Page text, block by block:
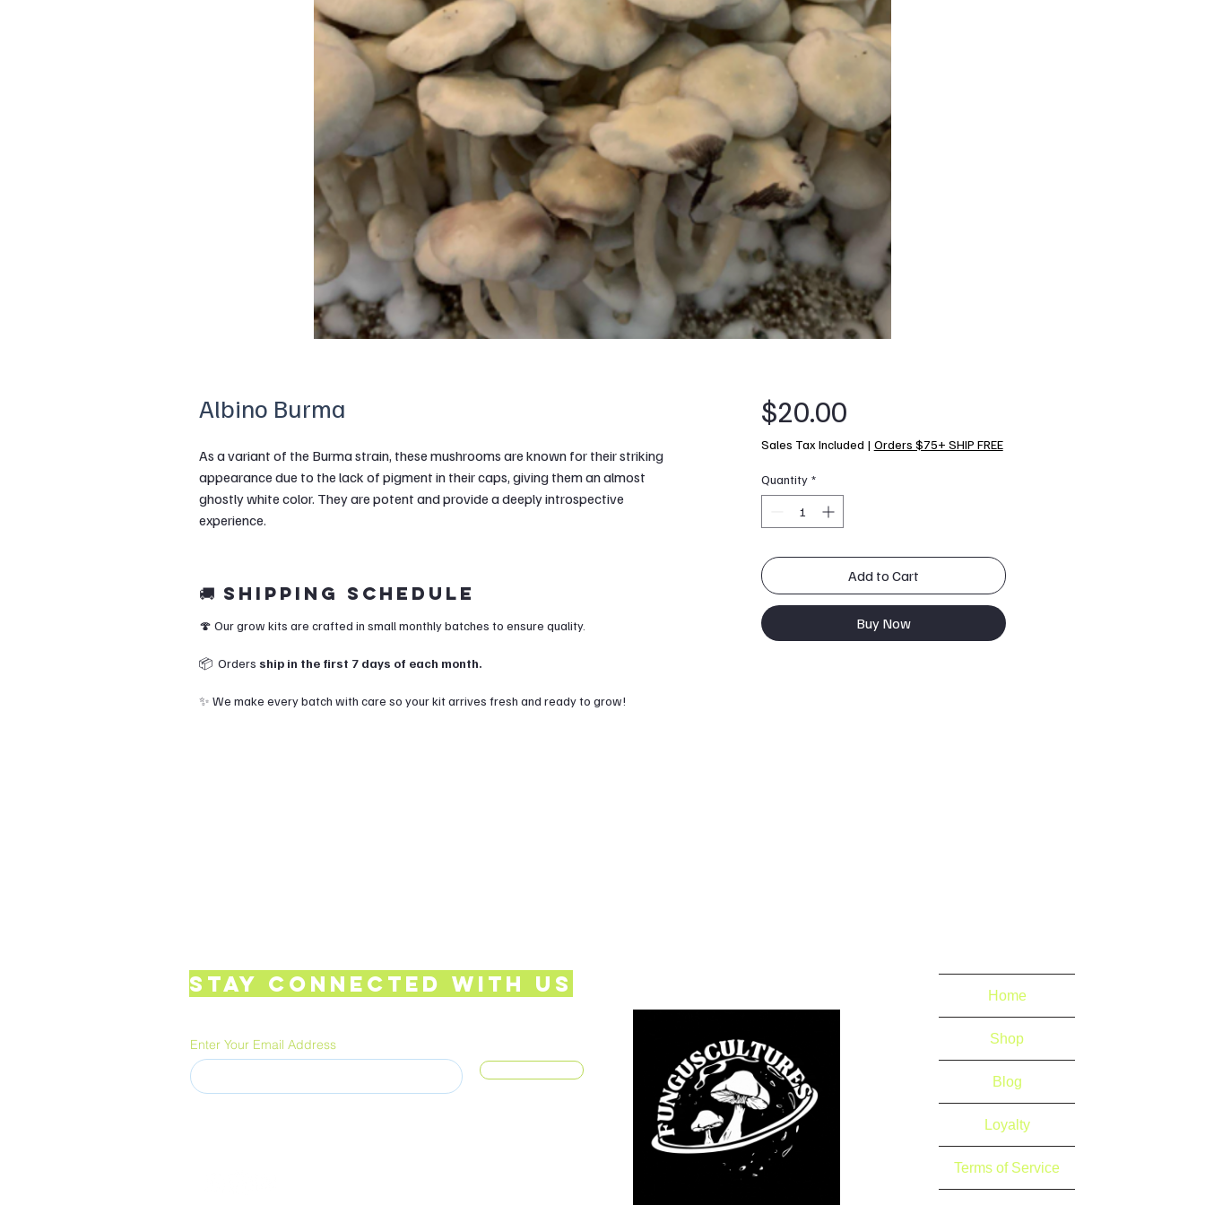
Albino Burma
As a variant of the Burma strain, these mushrooms are known for their striking
appearance due to the lack of pigment in their caps, giving them an almost
ghostly white color. They are potent and provide a deeply introspective
experience.
🚚 Shipping Schedule
🍄 Our grow kits are crafted in small monthly batches to ensure quality.
📦 Orders ship in the first 7 days of each month.
✨ We make every batch with care so your kit arrives fresh and ready to grow!
$20.00Price
Sales Tax Included | Orders $75+ SHIP FREE
Quantity *
Add to Cart
Buy Now
Stay Connected with Us
Enter Your Email Address
Home
Shop
Blog
Loyalty
Terms of Service